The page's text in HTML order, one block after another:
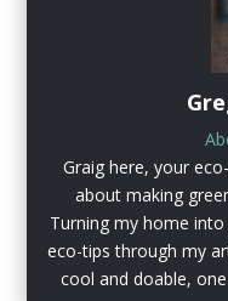
Graig here, your
about making
Turning my home
eco-tips through my
cool and doable,